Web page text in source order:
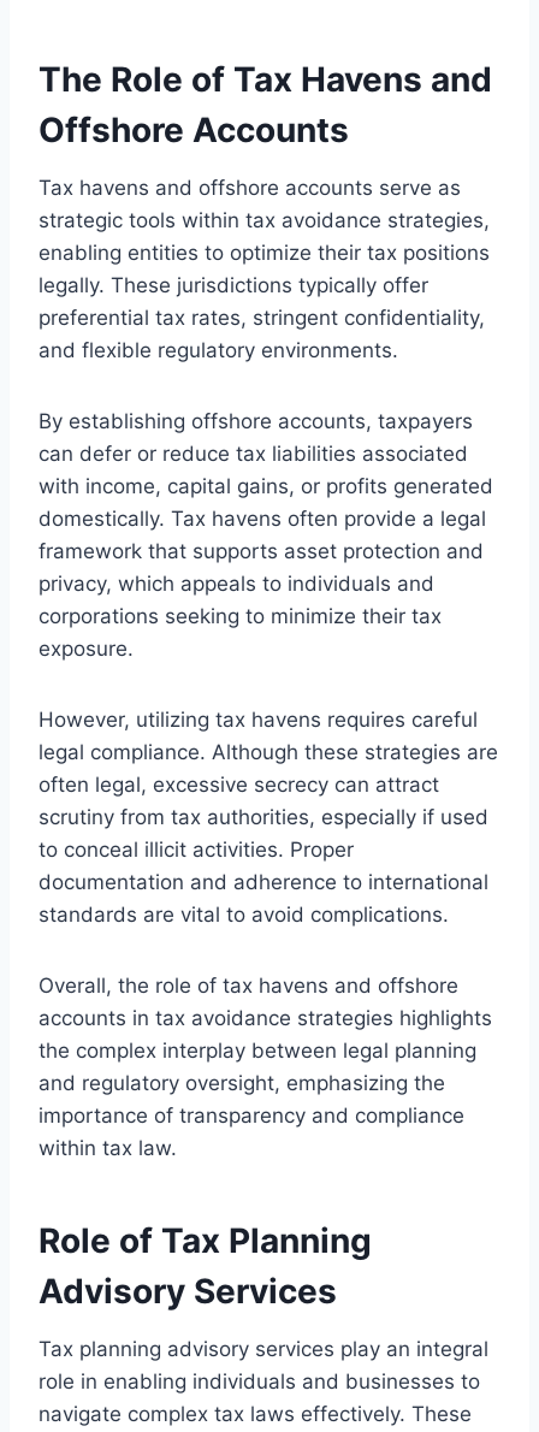
The Role of Tax Havens and
Offshore Accounts
Tax havens and offshore accounts serve as
strategic tools within tax avoidance strategies,
enabling entities to optimize their tax positions
legally. These jurisdictions typically offer
preferential tax rates, stringent confidentiality,
and flexible regulatory environments.
By establishing offshore accounts, taxpayers
can defer or reduce tax liabilities associated
with income, capital gains, or profits generated
domestically. Tax havens often provide a legal
framework that supports asset protection and
privacy, which appeals to individuals and
corporations seeking to minimize their tax
exposure.
However, utilizing tax havens requires careful
legal compliance. Although these strategies are
often legal, excessive secrecy can attract
scrutiny from tax authorities, especially if used
to conceal illicit activities. Proper
documentation and adherence to international
standards are vital to avoid complications.
Overall, the role of tax havens and offshore
accounts in tax avoidance strategies highlights
the complex interplay between legal planning
and regulatory oversight, emphasizing the
importance of transparency and compliance
within tax law.
Role of Tax Planning
Advisory Services
Tax planning advisory services play an integral
role in enabling individuals and businesses to
navigate complex tax laws effectively. These